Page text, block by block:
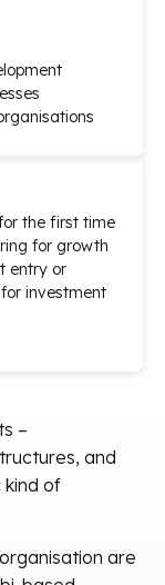
the first time
for growth
entry or
investment
–
and
kind of
are